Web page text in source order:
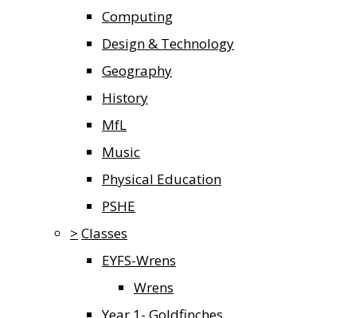
Computing
Design & Technology
Geography
History
MfL
Music
Physical Education
PSHE
> Classes
EYFS-Wrens
Wrens